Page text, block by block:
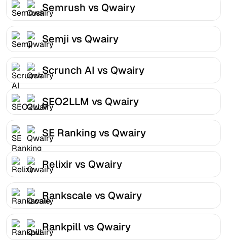
Semrush vs Qwairy
Semji vs Qwairy
Scrunch AI vs Qwairy
SEO2LLM vs Qwairy
SE Ranking vs Qwairy
Relixir vs Qwairy
Rankscale vs Qwairy
Rankpill vs Qwairy